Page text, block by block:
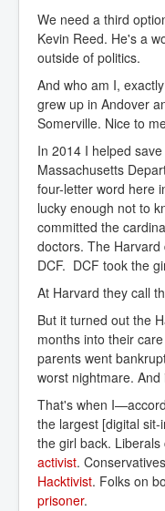
We need a third
Kevin Reed. He's a
outside of politics.
And who am I,
grew up in Andover
Somerville. Nice to
In 2014 I helped
Massachusetts
four-letter word here
lucky enough not to
committed the
doctors. The
DCF. DCF took the
At Harvard they call
But it turned out the
months into their
parents went
worst nightmare.
That's when
the largest [digital
the girl back. Liberals
activist.
Hacktivist. Folks on
prisoner.